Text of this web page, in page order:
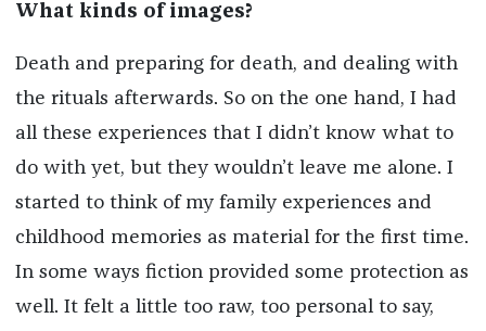
What kinds of images?
Death and preparing for death, and dealing with
the rituals afterwards. So on the one hand, I had
all these experiences that I didn’t know what to
do with yet, but they wouldn’t leave me alone. I
started to think of my family experiences and
childhood memories as material for the first time.
In some ways fiction provided some protection as
well. It felt a little too raw, too personal to say,